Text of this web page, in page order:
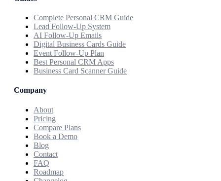
Complete Personal CRM Guide
Lead Follow-Up System
AI Follow-Up Emails
Digital Business Cards Guide
Event Follow-Up Plan
Best Personal CRM Apps
Business Card Scanner Guide
Company
About
Pricing
Compare Plans
Book a Demo
Blog
Contact
FAQ
Roadmap